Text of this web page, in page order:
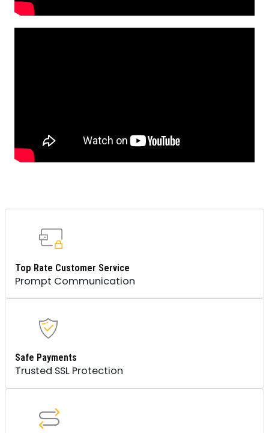
Top Rate Customer Service
Prompt Communication
Safe Payments
Trusted SSL Protection